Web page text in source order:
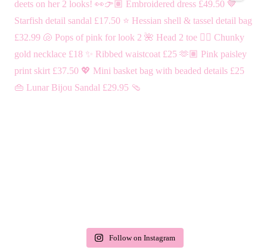
Follow on Instagram